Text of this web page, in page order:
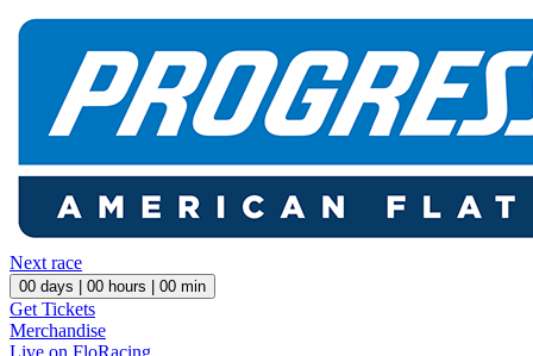
Next race
00 days | 00 hours | 00 min
Get Tickets
Merchandise
Live on FloRacing